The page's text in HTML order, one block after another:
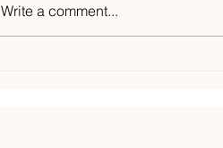
Write a comment...